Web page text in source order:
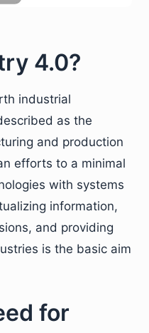
4.0?
industrial
as the
and production
efforts to a minimal
with systems
information,
and providing
is the basic aim
for